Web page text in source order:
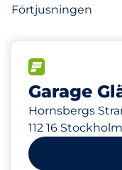
Förtjusningen
Garage
Hornsbergs
112 16 Stockholm
108 m